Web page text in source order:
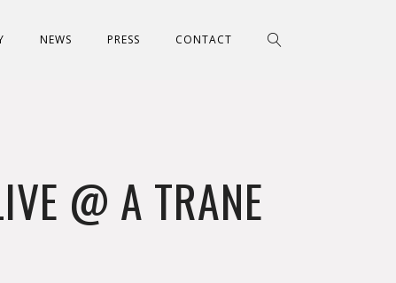
NEWS PRESS CONTACT
@ A TRANE